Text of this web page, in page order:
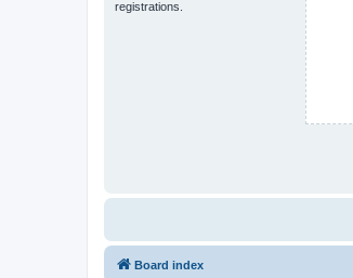
registrations.
Board index